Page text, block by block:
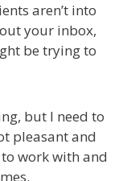
aren’t into
your inbox,
be trying to
but I need to
pleasant and
work with and